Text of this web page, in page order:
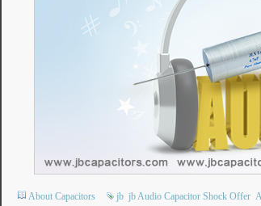
About Capacitors jb jb Audio Capacitor Shock Offer